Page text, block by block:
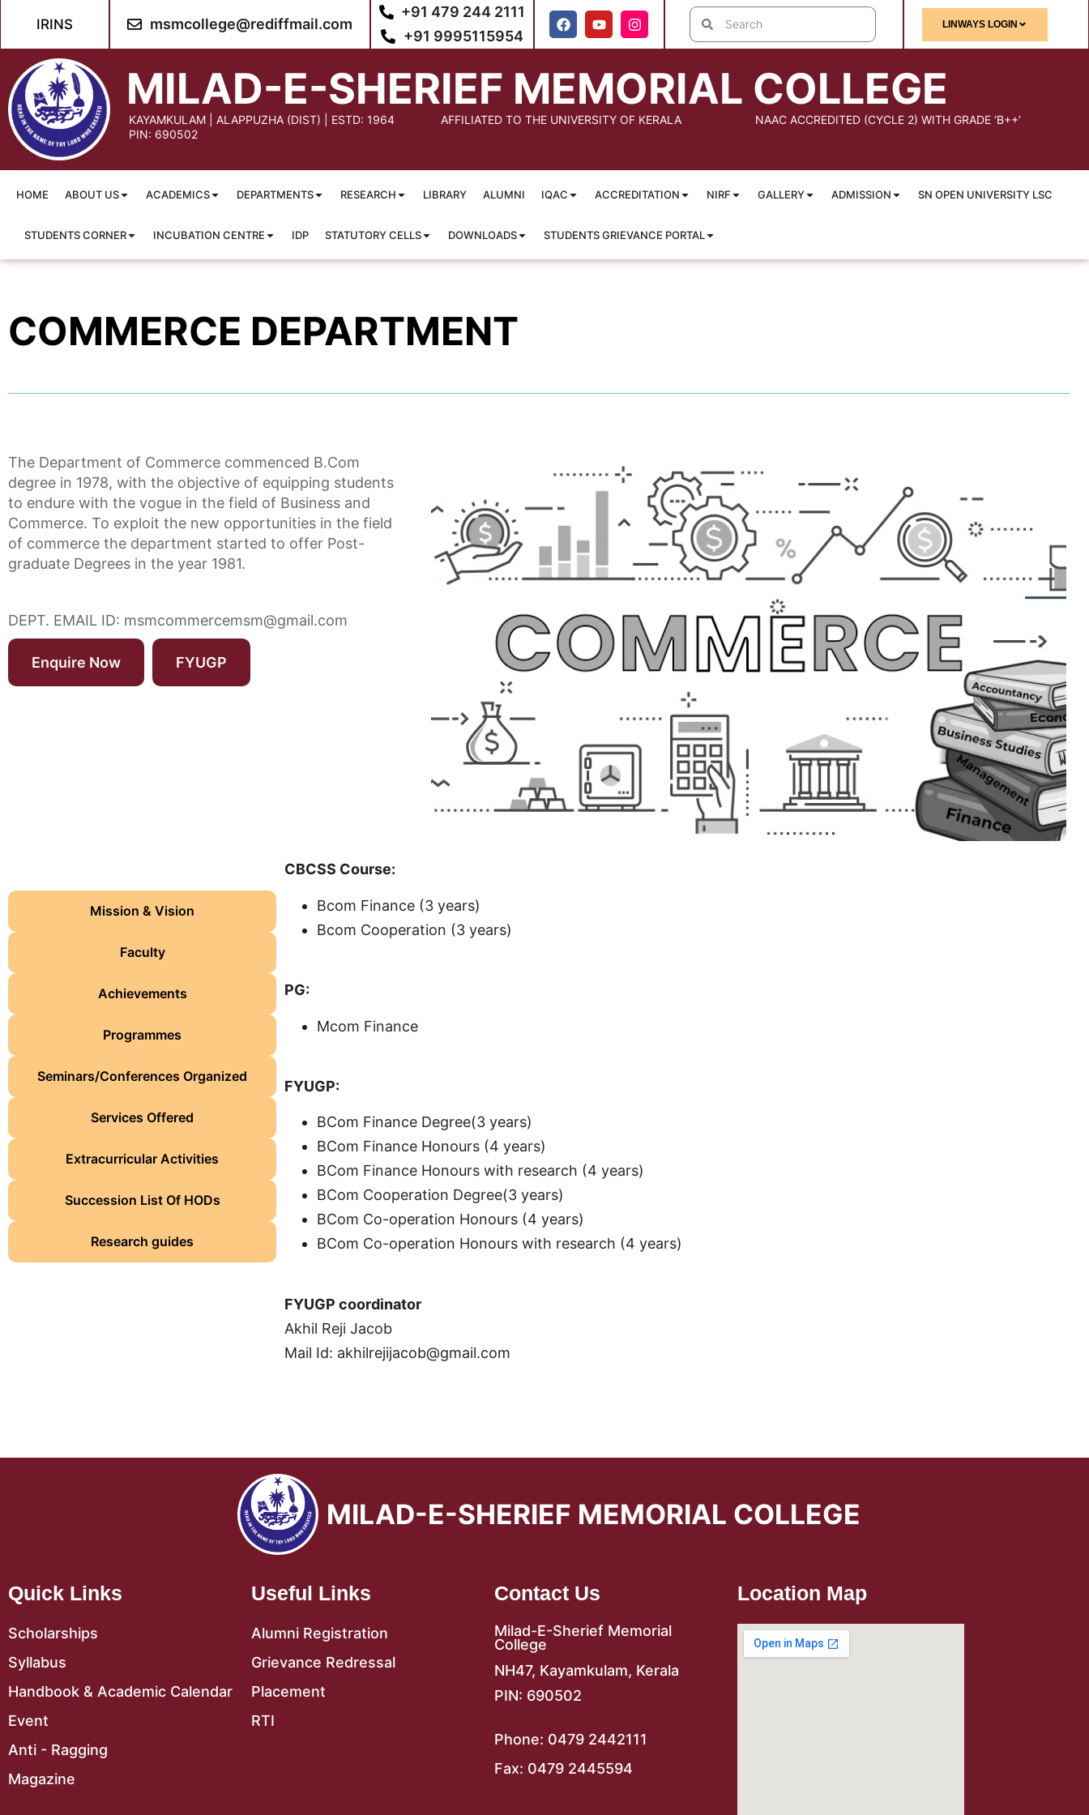
IRINS
msmcollege@rediffmail.com
+91 479 244 2111
+91 9995115954
LINWAYS LOGIN
MILAD-E-SHERIEF MEMORIAL COLLEGE
KAYAMKULAM | ALAPPUZHA (DIST) | ESTD: 1964
PIN: 690502
AFFILIATED TO THE UNIVERSITY OF KERALA NAAC ACCREDITED (CYCLE 2) WITH GRADE ‘B++’
HOME ABOUT US ACADEMICS DEPARTMENTS RESEARCH LIBRARY ALUMNI IQAC ACCREDITATION NIRF GALLERY ADMISSION SN OPEN UNIVERSITY LSC
STUDENTS CORNER INCUBATION CENTRE IDP STATUTORY CELLS DOWNLOADS STUDENTS GRIEVANCE PORTAL
COMMERCE DEPARTMENT
The Department of Commerce commenced B.Com
degree in 1978, with the objective of equipping students
to endure with the vogue in the field of Business and
Commerce. To exploit the new opportunities in the field
of commerce the department started to offer Post-
graduate Degrees in the year 1981.
DEPT. EMAIL ID: msmcommercemsm@gmail.com
Enquire Now FYUGP
Mission & Vision
Faculty
Achievements
Programmes
Seminars/Conferences Organized
Services Offered
Extracurricular Activities
Succession List Of HODs
Research guides
CBCSS Course:
Bcom Finance (3 years)
Bcom Cooperation (3 years)
PG:
Mcom Finance
FYUGP:
BCom Finance Degree(3 years)
BCom Finance Honours (4 years)
BCom Finance Honours with research (4 years)
BCom Cooperation Degree(3 years)
BCom Co-operation Honours (4 years)
BCom Co-operation Honours with research (4 years)
FYUGP coordinator
Akhil Reji Jacob
Mail Id: akhilrejijacob@gmail.com
MILAD-E-SHERIEF MEMORIAL COLLEGE
Quick Links
Scholarships
Syllabus
Handbook & Academic Calendar
Event
Anti - Ragging
Magazine
Useful Links
Alumni Registration
Grievance Redressal
Placement
RTI
Contact Us
Milad-E-Sherief Memorial
College
NH47, Kayamkulam, Kerala
PIN: 690502
Phone: 0479 2442111
Fax: 0479 2445594
Location Map